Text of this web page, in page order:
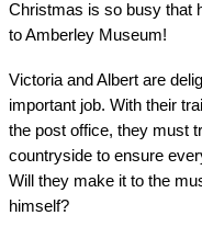
Christmas is so busy that
to Amberley Museum!
Victoria and Albert are
important job. With their
the post office, they must
countryside to ensure
Will they make it to the
himself?